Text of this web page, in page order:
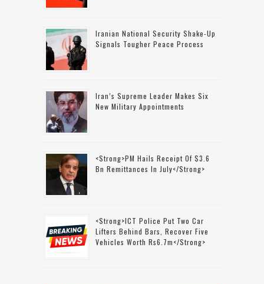
Iranian National Security Shake-Up
Signals Tougher Peace Process
Iran’s Supreme Leader Makes Six
New Military Appointments
<strong>PM Hails Receipt Of $3.6
Bn Remittances In July</strong>
<strong>ICT Police Put Two Car
Lifters Behind Bars, Recover Five
Vehicles Worth Rs6.7m</strong>